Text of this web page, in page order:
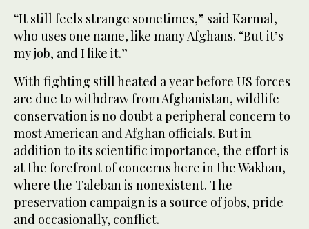
“It still feels strange sometimes,” said Karmal,
who uses one name, like many Afghans. “But it’s
my job, and I like it.”
With fighting still heated a year before US forces
are due to withdraw from Afghanistan, wildlife
conservation is no doubt a peripheral concern to
most American and Afghan officials. But in
addition to its scientific importance, the effort is
at the forefront of concerns here in the Wakhan,
where the Taleban is nonexistent. The
preservation campaign is a source of jobs, pride
and occasionally, conflict.